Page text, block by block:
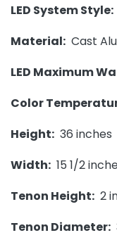
LED System Style:
Material: Cast
LED Maximum
Color
Height: 36 inches
Width: 15 1/2
Tenon Height: 2
Tenon Diameter: